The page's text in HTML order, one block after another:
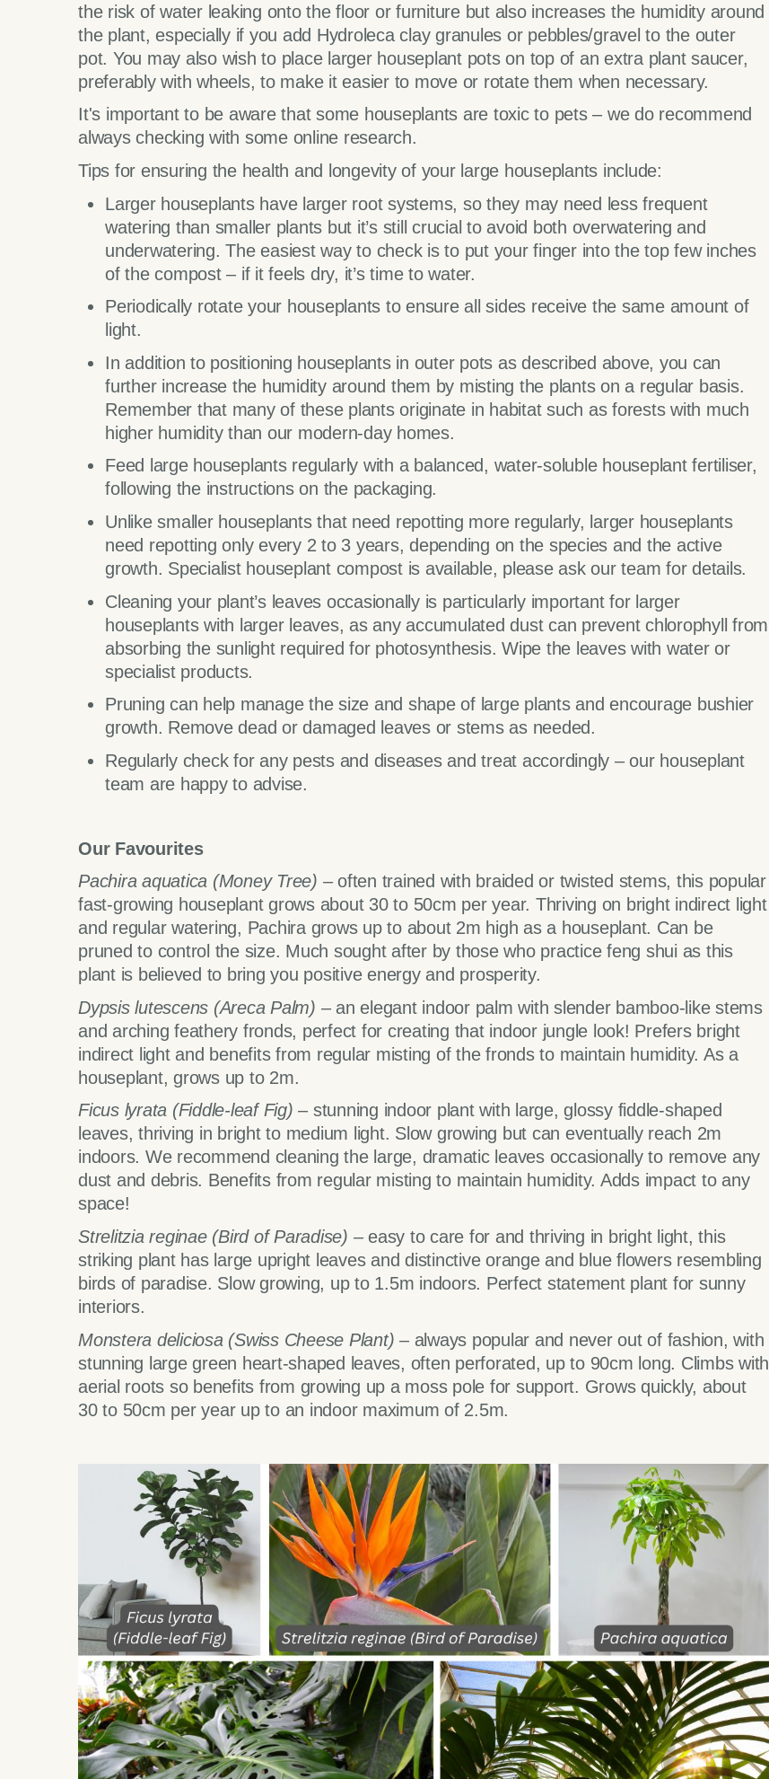
the risk of water leaking onto the floor or furniture but also increases the humidity around
the plant, especially if you add Hydroleca clay granules or pebbles/gravel to the outer
pot. You may also wish to place larger houseplant pots on top of an extra plant saucer,
preferably with wheels, to make it easier to move or rotate them when necessary.
It's important to be aware that some houseplants are toxic to pets – we do recommend
always checking with some online research.
Tips for ensuring the health and longevity of your large houseplants include:
Larger houseplants have larger root systems, so they may need less frequent
watering than smaller plants but it’s still crucial to avoid both overwatering and
underwatering. The easiest way to check is to put your finger into the top few inches
of the compost – if it feels dry, it’s time to water.
Periodically rotate your houseplants to ensure all sides receive the same amount of
light.
In addition to positioning houseplants in outer pots as described above, you can
further increase the humidity around them by misting the plants on a regular basis.
Remember that many of these plants originate in habitat such as forests with much
higher humidity than our modern-day homes.
Feed large houseplants regularly with a balanced, water-soluble houseplant fertiliser,
following the instructions on the packaging.
Unlike smaller houseplants that need repotting more regularly, larger houseplants
need repotting only every 2 to 3 years, depending on the species and the active
growth. Specialist houseplant compost is available, please ask our team for details.
Cleaning your plant’s leaves occasionally is particularly important for larger
houseplants with larger leaves, as any accumulated dust can prevent chlorophyll from
absorbing the sunlight required for photosynthesis. Wipe the leaves with water or
specialist products.
Pruning can help manage the size and shape of large plants and encourage bushier
growth. Remove dead or damaged leaves or stems as needed.
Regularly check for any pests and diseases and treat accordingly – our houseplant
team are happy to advise.
Our Favourites
Pachira aquatica (Money Tree) – often trained with braided or twisted stems, this popular
fast-growing houseplant grows about 30 to 50cm per year. Thriving on bright indirect light
and regular watering, Pachira grows up to about 2m high as a houseplant. Can be
pruned to control the size. Much sought after by those who practice feng shui as this
plant is believed to bring you positive energy and prosperity.
Dypsis lutescens (Areca Palm) – an elegant indoor palm with slender bamboo-like stems
and arching feathery fronds, perfect for creating that indoor jungle look! Prefers bright
indirect light and benefits from regular misting of the fronds to maintain humidity. As a
houseplant, grows up to 2m.
Ficus lyrata (Fiddle-leaf Fig) – stunning indoor plant with large, glossy fiddle-shaped
leaves, thriving in bright to medium light. Slow growing but can eventually reach 2m
indoors. We recommend cleaning the large, dramatic leaves occasionally to remove any
dust and debris. Benefits from regular misting to maintain humidity. Adds impact to any
space!
Strelitzia reginae (Bird of Paradise) – easy to care for and thriving in bright light, this
striking plant has large upright leaves and distinctive orange and blue flowers resembling
birds of paradise. Slow growing, up to 1.5m indoors. Perfect statement plant for sunny
interiors.
Monstera deliciosa (Swiss Cheese Plant) – always popular and never out of fashion, with
stunning large green heart-shaped leaves, often perforated, up to 90cm long. Climbs with
aerial roots so benefits from growing up a moss pole for support. Grows quickly, about
30 to 50cm per year up to an indoor maximum of 2.5m.